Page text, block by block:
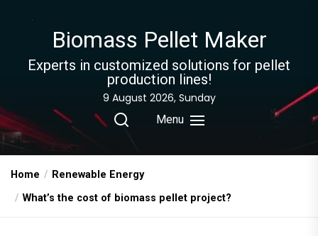
content
Biomass Pellet Maker
Experts in customized solutions for pellet
production lines!
9 August 2026, Sunday
Menu
Home
Renewable Energy
What’s the cost of biomass pellet project?